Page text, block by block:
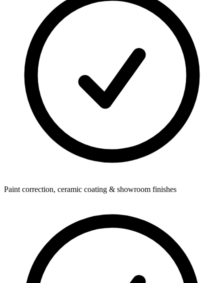
Paint correction, ceramic coating & showroom finishes